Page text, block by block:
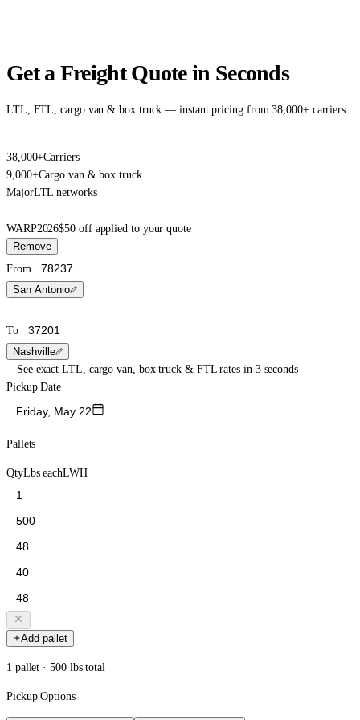
Get a Freight Quote in Seconds
LTL, FTL, cargo van & box truck — instant pricing from 38,000+ carriers
38,000+Carriers
9,000+Cargo van & box truck
MajorLTL networks
WARP2026$50 off applied to your quote
Remove
From
San Antonio
To
Nashville
See exact LTL, cargo van, box truck & FTL rates in 3 seconds
Pickup Date
Friday, May 22
Pallets
QtyLbs eachLWH
Add pallet
1 pallet · 500 lbs total
Pickup Options